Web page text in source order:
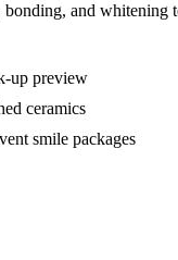
and whitening
up preview
ceramics
smile packages